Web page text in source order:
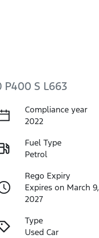
P400 S L663
Compliance year
2022
Fuel Type
Petrol
Rego Expiry
Expires on March 9,
2027
Type
Used Car